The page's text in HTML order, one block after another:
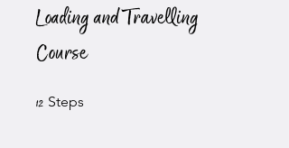
Loading and Travelling
Course
12 Steps